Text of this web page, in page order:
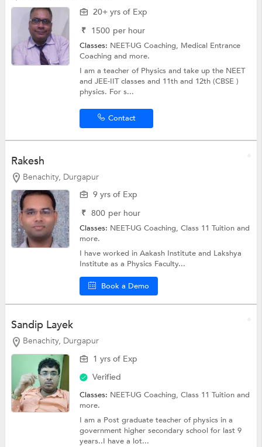
20+ yrs of Exp
₹ 1500 per hour
Classes: NEET-UG Coaching, Medical Entrance
Coachingand more.
I am a teacher of Physics and take up the NEET
and JEE-IIT classes and 11th and 12th (CBSE )
physics. For s...
Contact
Rakesh
Benachity, Durgapur
9 yrs of Exp
₹ 800 per hour
Classes: NEET-UG Coaching,Class 11 Tuitionand
more.
I have worked in Aakash Institute and Lakshya
Institute as a Physics Faculty...
Book a Demo
Sandip Layek
Benachity, Durgapur
1 yrs of Exp
Verified
Classes: NEET-UG Coaching,Class 11 Tuitionand
more.
I am a Post graduate teacher of physics in a
government higher secondary school for last 9
years..I have a lot...